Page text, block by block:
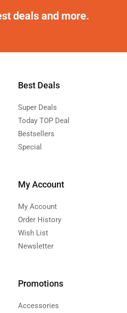
deals and more.
Best Deals
Super Deals
Today TOP Deal
Bestsellers
Special
My Account
My Account
Order History
Wish List
Newsletter
Promotions
Accessories